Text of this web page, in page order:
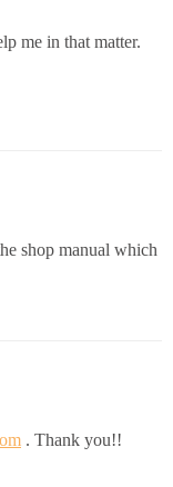
me in that matter.
shop manual which
. Thank you!!